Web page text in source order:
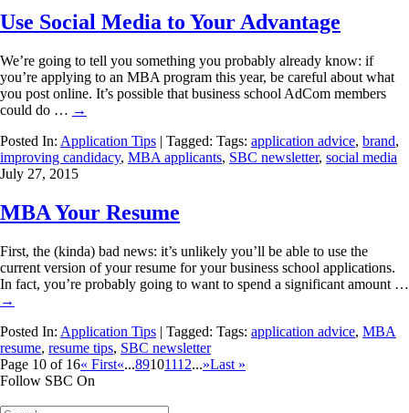
Use Social Media to Your Advantage
We’re going to tell you something you probably already know: if
you’re applying to an MBA program this year, be careful about what
you post online. It’s possible that business school AdCom members
could do … →
Posted In: Application Tips | Tagged: Tags: application advice, brand,
improving candidacy, MBA applicants, SBC newsletter, social media
July 27, 2015
MBA Your Resume
First, the (kinda) bad news: it’s unlikely you’ll be able to use the
current version of your resume for your business school applications.
In fact, you’re probably going to want to spend a significant amount …
→
Posted In: Application Tips | Tagged: Tags: application advice, MBA
resume, resume tips, SBC newsletter
Page 10 of 16« First«...89101112...»Last »
Follow SBC On